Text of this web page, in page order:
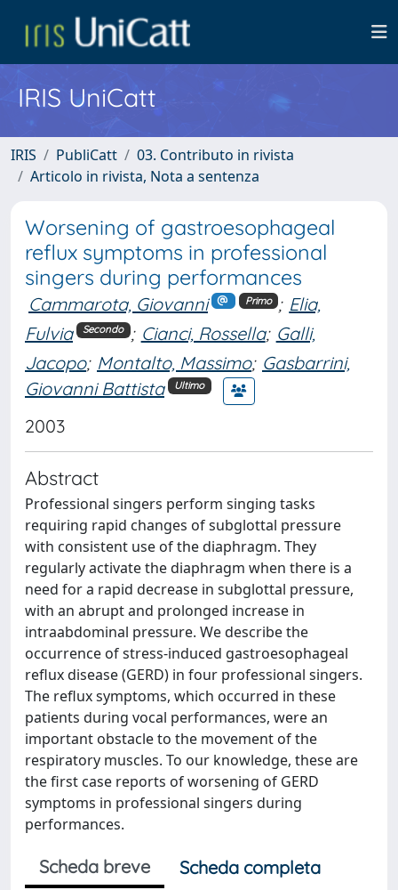
IRIS UniCatt
IRIS PubliCatt
03. Contributo in rivista
Articolo in rivista, Nota a sentenza
Worsening of gastroesophageal
reflux symptoms in professional
singers during performances
Cammarota, Giovanni Primo ; Elia,
Fulvia
Secondo ; Cianci, Rossella; Galli,
Jacopo; Montalto, Massimo; Gasbarrini,
Giovanni Battista
Ultimo
2003
Abstract
Professional singers perform singing tasks
requiring rapid changes of subglottal pressure
with consistent use of the diaphragm. They
regularly activate the diaphragm when there is a
need for a rapid decrease in subglottal pressure,
with an abrupt and prolonged increase in
intraabdominal pressure. We describe the
occurrence of stress-induced gastroesophageal
reflux disease (GERD) in four professional singers.
The reflux symptoms, which occurred in these
patients during vocal performances, were an
important obstacle to the movement of the
respiratory muscles. To our knowledge, these are
the first case reports of worsening of GERD
symptoms in professional singers during
performances.
Scheda breve
Scheda completa